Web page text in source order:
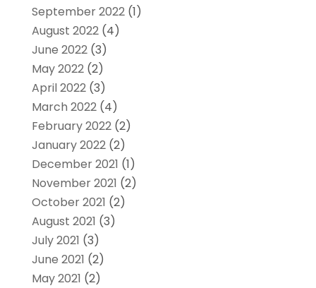
September 2022(1)
August 2022(4)
June 2022(3)
May 2022(2)
April 2022(3)
March 2022(4)
February 2022(2)
January 2022(2)
December 2021 (1)
November 2021 (2)
October 2021 (2)
August 2021 (3)
July 2021 (3)
June 2021 (2)
May 2021 (2)